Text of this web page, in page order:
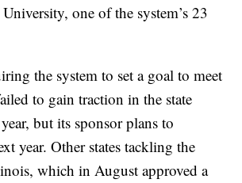
one of the system’s 23
the system to set a goal to meet
to gain traction in the state
but its sponsor plans to
year. Other states tackling the
which in August approved a